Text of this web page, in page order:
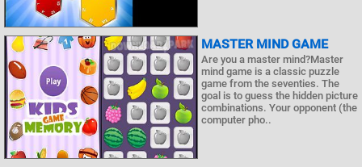
MASTER MIND GAME
Are you a master mind?Master
mind game is a classic puzzle
game from the seventies. The
goal is to guess the hidden picture
combinations. Your opponent (the
computer pho..